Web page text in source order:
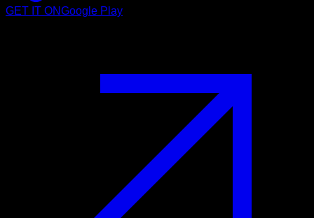
GET IT ONGoogle Play